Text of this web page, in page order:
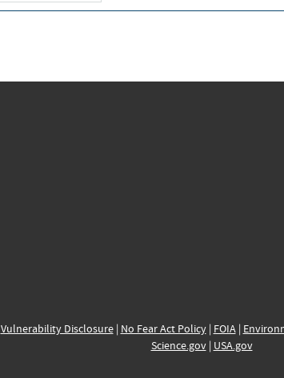
Vulnerability Disclosure| No Fear Act Policy| FOIA|
Science.gov| USA.gov